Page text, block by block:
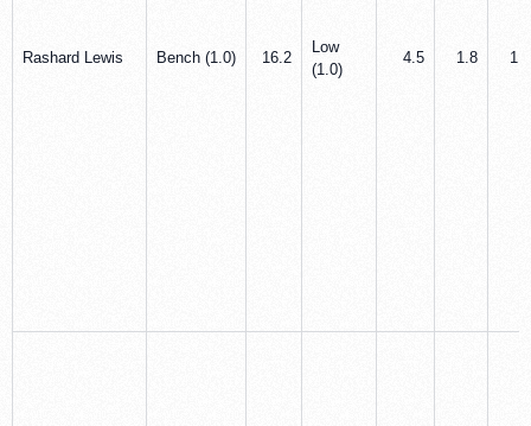
Rashard Lewis Bench (1.0) 16.2
Low
(1.0)
4.5 1.8 1.0